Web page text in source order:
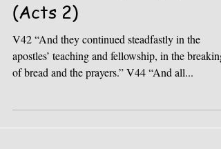
(Acts 2)
V42 “And they continued steadfastly in the
apostles’ teaching and fellowship, in the breaking
of bread and the prayers.” V44 “And all...